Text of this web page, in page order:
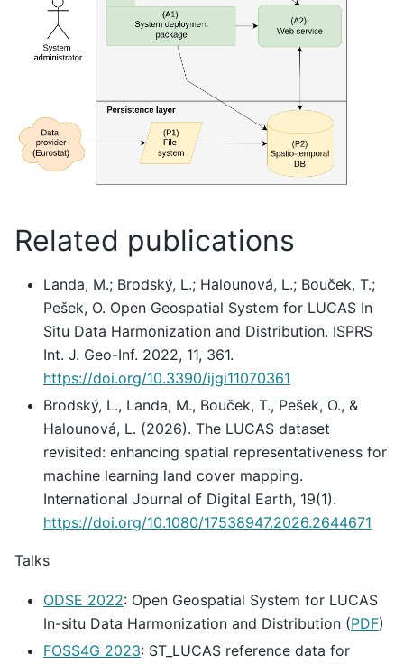
Related publications
Landa, M.; Brodský, L.; Halounová, L.; Bouček, T.;
Pešek, O. Open Geospatial System for LUCAS In
Situ Data Harmonization and Distribution. ISPRS
Int. J. Geo-Inf. 2022, 11, 361.
https://doi.org/10.3390/ijgi11070361
Brodský, L., Landa, M., Bouček, T., Pešek, O., &
Halounová, L. (2026). The LUCAS dataset
revisited: enhancing spatial representativeness for
machine learning land cover mapping.
International Journal of Digital Earth, 19(1).
https://doi.org/10.1080/17538947.2026.2644671
Talks
ODSE 2022: Open Geospatial System for LUCAS
In-situ Data Harmonization and Distribution (PDF)
FOSS4G 2023: ST_LUCAS reference data for